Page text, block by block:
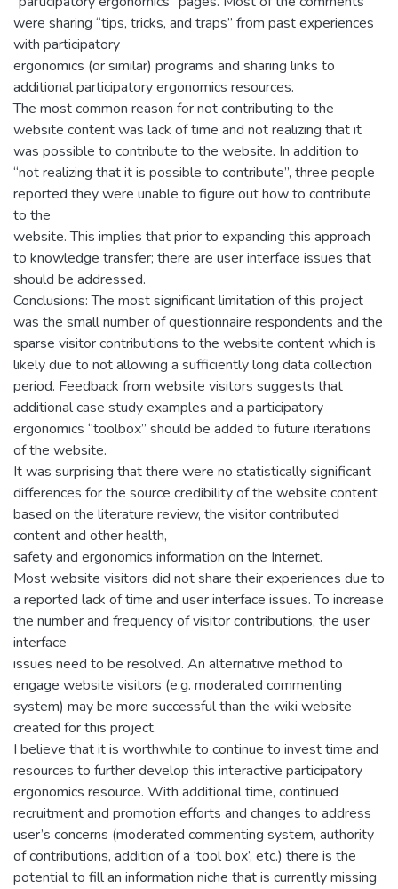
were sharing “tips, tricks, and traps” from past experiences
with participatory
ergonomics (or similar) programs and sharing links to
additional participatory ergonomics resources.
The most common reason for not contributing to the
website content was lack of time and not realizing that it
was possible to contribute to the website. In addition to
“not realizing that it is possible to contribute”, three people
reported they were unable to figure out how to contribute
to the
website. This implies that prior to expanding this approach
to knowledge transfer; there are user interface issues that
should be addressed.
Conclusions: The most significant limitation of this project
was the small number of questionnaire respondents and the
sparse visitor contributions to the website content which is
likely due to not allowing a sufficiently long data collection
period. Feedback from website visitors suggests that
additional case study examples and a participatory
ergonomics “toolbox” should be added to future iterations
of the website.
It was surprising that there were no statistically significant
differences for the source credibility of the website content
based on the literature review, the visitor contributed
content and other health,
safety and ergonomics information on the Internet.
Most website visitors did not share their experiences due to
a reported lack of time and user interface issues. To increase
the number and frequency of visitor contributions, the user
interface
issues need to be resolved. An alternative method to
engage website visitors (e.g. moderated commenting
system) may be more successful than the wiki website
created for this project.
I believe that it is worthwhile to continue to invest time and
resources to further develop this interactive participatory
ergonomics resource. With additional time, continued
recruitment and promotion efforts and changes to address
user’s concerns (moderated commenting system, authority
of contributions, addition of a ‘tool box’, etc.) there is the
potential to fill an information niche that is currently missing